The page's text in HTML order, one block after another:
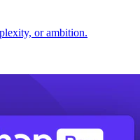
or ambition.